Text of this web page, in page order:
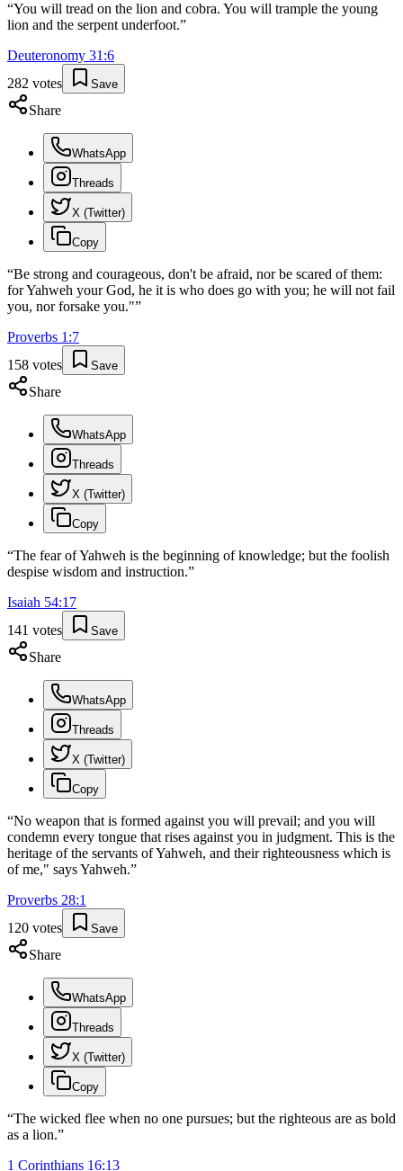
“You will tread on the lion and cobra. You will trample the young
lion and the serpent underfoot.”
Deuteronomy 31 :6
282 votes Save
Share
WhatsApp
Threads
X (Twitter)
Copy
“Be strong and courageous, don't be afraid, nor be scared of them:
for Yahweh your God, he it is who does go with you; he will not fail
you, nor forsake you."”
Proverbs 1 :7
158 votes Save
Share
WhatsApp
Threads
X (Twitter)
Copy
“The fear of Yahweh is the beginning of knowledge; but the foolish
despise wisdom and instruction.”
Isaiah 54:17
141 votes Save
Share
WhatsApp
Threads
X (Twitter)
Copy
“No weapon that is formed against you will prevail; and you will
condemn every tongue that rises against you in judgment. This is the
heritage of the servants of Yahweh, and their righteousness which is
of me," says Yahweh.”
Proverbs 28:1
120 votes Save
Share
WhatsApp
Threads
X (Twitter)
Copy
“The wicked flee when no one pursues; but the righteous are as bold
as a lion.”
1 Corinthians 16:13